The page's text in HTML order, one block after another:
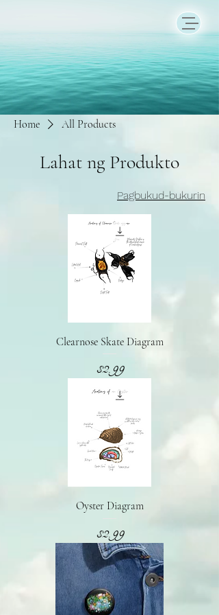
Home All Products
Lahat ng Produkto
Pagbukud-bukurin
Clearnose Skate Diagram
Presyo
$2.99
Oyster Diagram
Presyo
$2.99